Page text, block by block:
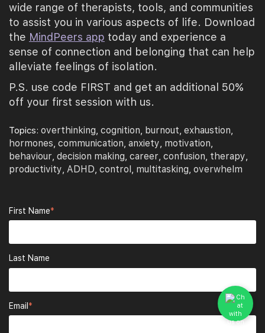
wide range of therapists, tools, and communities
to assist you in various aspects of life. Download
the MindPeers app today and experience a
sense of connection and belonging that can help
alleviate feelings of isolation.
P.S. use code FIRST and get an additional 50%
off your first session with us.
Topics: overthinking, cognition, burnout, exhaustion,
hormones, communication, anxiety, motivation,
behaviour, decision making, career, confusion, therapy,
productivity, ADHD, control, multitasking, overwhelm
First Name*
Last Name
Email*